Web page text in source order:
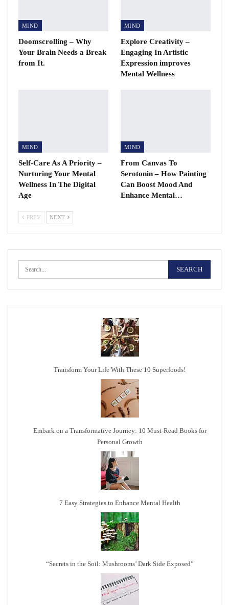
MIND
Doomscrolling – Why
Your Brain Needs a Break
from It.
MIND
Explore Creativity –
Engaging In Artistic
Expression improves
Mental Wellness
MIND
Self-Care As A Priority –
Nurturing Your Mental
Wellness In The Digital
Age
MIND
From Canvas To
Serotonin – How Painting
Can Boost Mood And
Enhance Mental…
PREV NEXT
Transform Your Life With These 10 Superfoods!
Embark on a Transformative Journey: 10 Must-Read Books for
Personal Growth
7 Easy Strategies to Enhance Mental Health
“Secrets in the Soil: Mushrooms’ Dark Side Exposed”